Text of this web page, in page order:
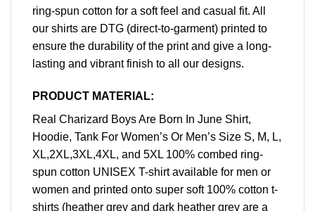
ring-spun cotton for a soft feel and casual fit. All
our shirts are DTG (direct-to-garment) printed to
ensure the durability of the print and give a long-
lasting and vibrant finish to all our designs.
PRODUCT MATERIAL:
Real Charizard Boys Are Born In June Shirt,
Hoodie, Tank For Women’s Or Men’s Size S, M, L,
XL,2XL,3XL,4XL, and 5XL 100% combed ring-
spun cotton UNISEX T-shirt available for men or
women and printed onto super soft 100% cotton t-
shirts (heather grey and dark heather grey are a